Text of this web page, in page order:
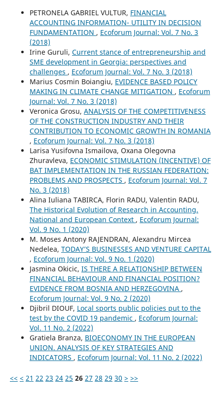
PETRONELA GABRIEL VULTUR, FINANCIAL
ACCOUNTING INFORMATION- UTILITY IN DECISION
FUNDAMENTATION , Ecoforum Journal: Vol. 7 No. 3
(2018)
Irine Guruli, Current stance of entrepreneurship and
SME development in Georgia: perspectives and
challenges , Ecoforum Journal: Vol. 7 No. 3 (2018)
Marius Cosmin Boiangiu, EVIDENCE BASED POLICY
MAKING IN CLIMATE CHANGE MITIGATION , Ecoforum
Journal: Vol. 7 No. 3 (2018)
Veronica Grosu, ANALYSIS OF THE COMPETITIVENESS
OF THE CONSTRUCTION INDUSTRY AND THEIR
CONTRIBUTION TO ECONOMIC GROWTH IN ROMANIA
, Ecoforum Journal: Vol. 7 No. 3 (2018)
Larisa Yusifovna Ismailova, Oxana Olegovna
Zhuravleva, ECONOMIC STIMULATION (INCENTIVE) OF
BAT IMPLEMENTATION IN THE RUSSIAN FEDERATION:
PROBLEMS AND PROSPECTS , Ecoforum Journal: Vol. 7
No. 3 (2018)
Alina Iuliana TABIRCA, Florin RADU, Valentin RADU,
The Historical Evolution of Research in Accounting.
National and European Context , Ecoforum Journal:
Vol. 9 No. 1 (2020)
M. Moses Antony RAJENDRAN, Alexandru Mircea
Nedelea, TODAY’S BUSINESSES AND VENTURE CAPITAL
, Ecoforum Journal: Vol. 9 No. 1 (2020)
Jasmina Okicic, IS THERE A RELATIONSHIP BETWEEN
FINANCIAL BEHAVIOUR AND FINANCIAL POSITION?
EVIDENCE FROM BOSNIA AND HERZEGOVINA ,
Ecoforum Journal: Vol. 9 No. 2 (2020)
Djibril DIOUF, Local sports public policies put to the
test by the COVID 19 pandemic , Ecoforum Journal:
Vol. 11 No. 2 (2022)
Gratiela Branza, BIOECONOMY IN THE EUROPEAN
UNION. ANALYSIS OF KEY STRATEGIES AND
INDICATORS , Ecoforum Journal: Vol. 11 No. 2 (2022)
<< < 21 22 23 24 25 26 27 28 29 30 > >>